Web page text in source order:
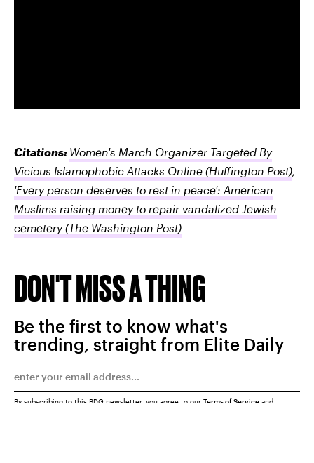
Citations: Women's March Organizer Targeted By
Vicious Islamophobic Attacks Online (Huffington Post)
'Every person deserves to rest in peace': American
Muslims raising money to repair vandalized Jewish
cemetery(The Washington Post)
DON'T MISS A THING
Be the first to know what's
trending, straight from Elite Daily
By subscribing to this BDG newsletter, you agree to our Terms of Service and